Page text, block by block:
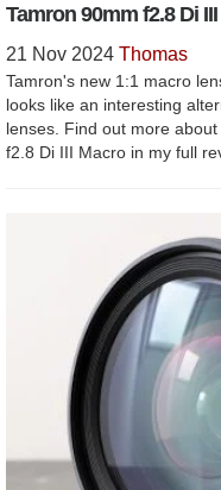
Tamron 90mm f2.8 Di
21 Nov 2024 Thomas
Tamron's new 1:1 macro
looks like an interesting
lenses. Find out more
f2.8 Di III Macro in my full